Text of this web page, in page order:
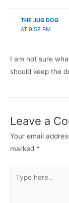
THE JUG DOG
AT 9:58 PM
I am not sure
should keep the
Leave a
Your email
marked *
here..